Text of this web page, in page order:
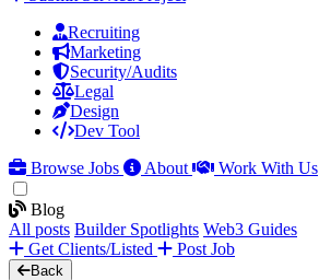
Recruiting
Marketing
Security/Audits
Legal
Design
Dev Tool
Browse Jobs
About Work With Us
Blog
All posts Builder Spotlights Web3 Guides
Get Clients/Listed
Post Job
Back